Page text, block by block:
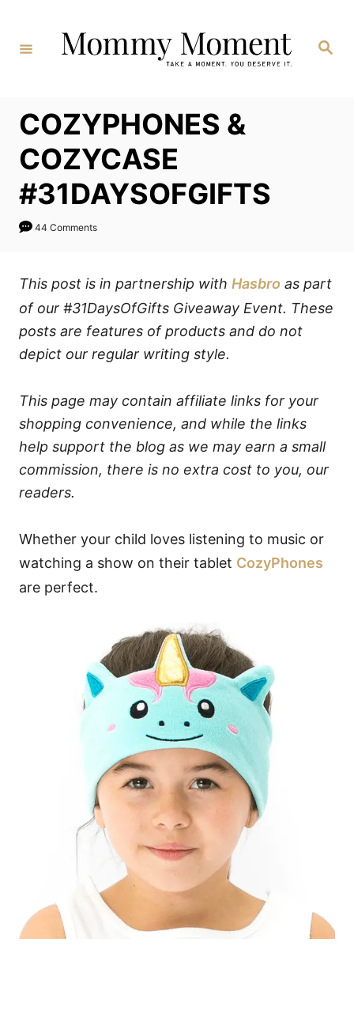
Content
Search
COZYPHONES &
COZYCASE
#31DAYSOFGIFTS
44 Comments
This post is in partnership with Hasbro as part
of our #31DaysOfGifts Giveaway Event. These
posts are features of products and do not
depict our regular writing style.
This page may contain affiliate links for your
shopping convenience, and while the links
help support the blog as we may earn a small
commission, there is no extra cost to you, our
readers.
Whether your child loves listening to music or
watching a show on their tablet CozyPhones
are perfect.